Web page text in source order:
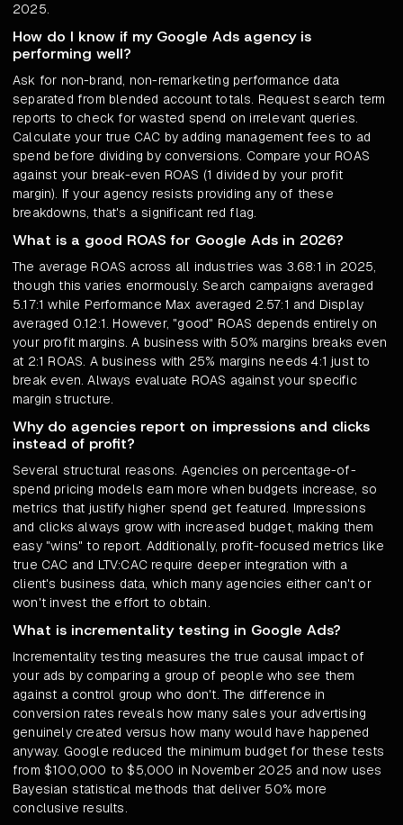
2025.
How do I know if my Google Ads agency is
performing well?
Ask for non-brand, non-remarketing performance data
separated from blended account totals. Request search term
reports to check for wasted spend on irrelevant queries.
Calculate your true CAC by adding management fees to ad
spend before dividing by conversions. Compare your ROAS
against your break-even ROAS (1 divided by your profit
margin). If your agency resists providing any of these
breakdowns, that's a significant red flag.
What is a good ROAS for Google Ads in 2026?
The average ROAS across all industries was 3.68:1 in 2025,
though this varies enormously. Search campaigns averaged
5.17:1 while Performance Max averaged 2.57:1 and Display
averaged 0.12:1. However, "good" ROAS depends entirely on
your profit margins. A business with 50% margins breaks even
at 2:1 ROAS. A business with 25% margins needs 4:1 just to
break even. Always evaluate ROAS against your specific
margin structure.
Why do agencies report on impressions and clicks
instead of profit?
Several structural reasons. Agencies on percentage-of-
spend pricing models earn more when budgets increase, so
metrics that justify higher spend get featured. Impressions
and clicks always grow with increased budget, making them
easy "wins" to report. Additionally, profit-focused metrics like
true CAC and LTV:CAC require deeper integration with a
client's business data, which many agencies either can't or
won't invest the effort to obtain.
What is incrementality testing in Google Ads?
Incrementality testing measures the true causal impact of
your ads by comparing a group of people who see them
against a control group who don't. The difference in
conversion rates reveals how many sales your advertising
genuinely created versus how many would have happened
anyway. Google reduced the minimum budget for these tests
from $100,000 to $5,000 in November 2025 and now uses
Bayesian statistical methods that deliver 50% more
conclusive results.